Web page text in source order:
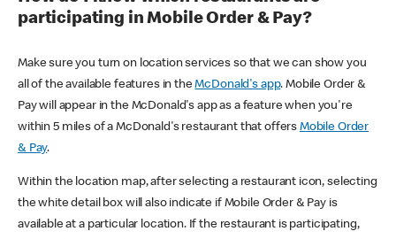
participating in Mobile Order & Pay?
Make sure you turn on location services so that we can show you
all of the available features in theMcDonald's app. Mobile Order &
Pay will appear in the McDonald's app as a feature when you're
within 5 miles of a McDonald's restaurant that offers Mobile Order
& Pay.
Within the location map, after selecting a restaurant icon, selecting
the white detail box will also indicate if Mobile Order & Pay is
available at a particular location. If the restaurant is participating,